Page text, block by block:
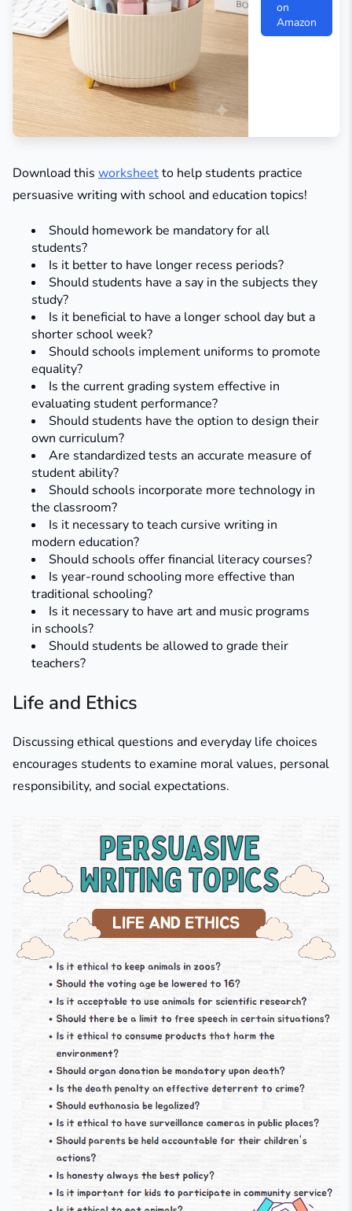
on
Amazon
Download this worksheetto help students practice
persuasive writing with school and education topics!
Should homework be mandatory for all
students?
Is it better to have longer recess periods?
Should students have a say in the subjects they
study?​
Is it beneficial to have a longer school day but a
shorter school week?
Should schools implement uniforms to promote
equality?
Is the current grading system effective in
evaluating student performance?
Should students have the option to design their
own curriculum?
Are standardized tests an accurate measure of
student ability?
Should schools incorporate more technology in
the classroom?
Is it necessary to teach cursive writing in
modern education?
Should schools offer financial literacy courses?
Is year-round schooling more effective than
traditional schooling?
Is it necessary to have art and music programs
in schools?​
Should students be allowed to grade their
teachers?
Life and Ethics
Discussing ethical questions and everyday life choices
encourages students to examine moral values, personal
responsibility, and social expectations.